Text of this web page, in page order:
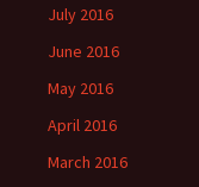
July 2016
June 2016
May 2016
April 2016
March 2016